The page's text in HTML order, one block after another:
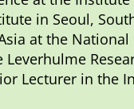
in Seoul,
at the
Lecturer in the